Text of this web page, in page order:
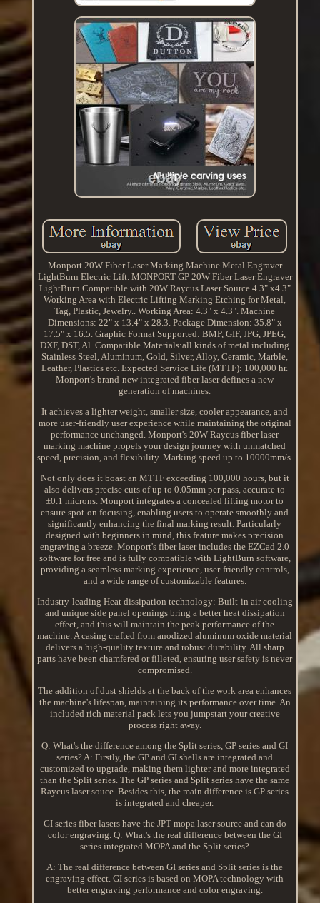
Monport 20W Fiber Laser Marking Machine Metal Engraver
LightBurn Electric Lift. MONPORT GP 20W Fiber Laser Engraver
LightBurn Compatible with 20W Raycus Laser Source 4.3" x4.3"
Working Area with Electric Lifting Marking Etching for Metal,
Tag, Plastic, Jewelry.. Working Area: 4.3" x 4.3". Machine
Dimensions: 22" x 13.4" x 28.3. Package Dimension: 35.8" x
17.5" x 16.5. Graphic Format Supported: BMP, GIF, JPG, JPEG,
DXF, DST, Al. Compatible Materials:all kinds of metal including
Stainless Steel, Aluminum, Gold, Silver, Alloy, Ceramic, Marble,
Leather, Plastics etc. Expected Service Life (MTTF): 100,000 hr.
Monport's brand-new integrated fiber laser defines a new
generation of machines.
It achieves a lighter weight, smaller size, cooler appearance, and
more user-friendly user experience while maintaining the original
performance unchanged. Monport's 20W Raycus fiber laser
marking machine propels your design journey with unmatched
speed, precision, and flexibility. Marking speed up to 10000mm/s.
Not only does it boast an MTTF exceeding 100,000 hours, but it
also delivers precise cuts of up to 0.05mm per pass, accurate to
±0.1 microns. Monport integrates a concealed lifting motor to
ensure spot-on focusing, enabling users to operate smoothly and
significantly enhancing the final marking result. Particularly
designed with beginners in mind, this feature makes precision
engraving a breeze. Monport's fiber laser includes the EZCad 2.0
software for free and is fully compatible with LightBurn software,
providing a seamless marking experience, user-friendly controls,
and a wide range of customizable features.
Industry-leading Heat dissipation technology: Built-in air cooling
and unique side panel openings bring a better heat dissipation
effect, and this will maintain the peak performance of the
machine. A casing crafted from anodized aluminum oxide material
delivers a high-quality texture and robust durability. All sharp
parts have been chamfered or filleted, ensuring user safety is never
compromised.
The addition of dust shields at the back of the work area enhances
the machine's lifespan, maintaining its performance over time. An
included rich material pack lets you jumpstart your creative
process right away.
Q: What's the difference among the Split series, GP series and GI
series? A: Firstly, the GP and GI shells are integrated and
customized to upgrade, making them lighter and more integrated
than the Split series. The GP series and Split series have the same
Raycus laser souce. Besides this, the main difference is GP series
is integrated and cheaper.
GI series fiber lasers have the JPT mopa laser source and can do
color engraving. Q: What's the real difference between the GI
series integrated MOPA and the Split series?
A: The real difference between GI series and Split series is the
engraving effect. GI series is based on MOPA technology with
better engraving performance and color engraving.